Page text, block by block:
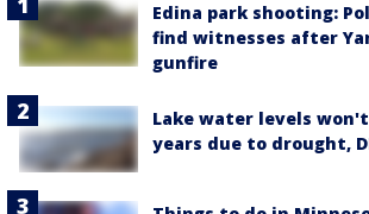
Edina park shooting:
find witnesses after
gunfire
Lake water levels
years due to drought,